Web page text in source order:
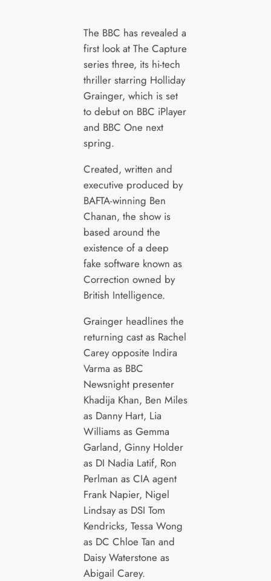
The BBC has revealed a
first look at The Capture
series three, its hi-tech
thriller starring Holliday
Grainger, which is set
to debut on BBC iPlayer
and BBC One next
spring.
Created, written and
executive produced by
BAFTA-winning Ben
Chanan, the show is
based around the
existence of a deep
fake software known as
Correction owned by
British Intelligence.
Grainger headlines the
returning cast as Rachel
Carey opposite Indira
Varma as BBC
Newsnight presenter
Khadija Khan, Ben Miles
as Danny Hart, Lia
Williams as Gemma
Garland, Ginny Holder
as DI Nadia Latif, Ron
Perlman as CIA agent
Frank Napier, Nigel
Lindsay as DSI Tom
Kendricks, Tessa Wong
as DC Chloe Tan and
Daisy Waterstone as
Abigail Carey.